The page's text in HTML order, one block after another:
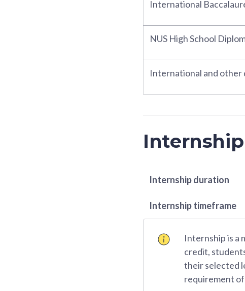
International
NUS High School
International and other
Internship
Internship duration
Internship timeframe
Internship is a
credit,
their selected
requirement